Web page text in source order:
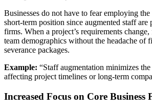
Businesses do not have to fear employing
short-term position since augmented staff
firms. When a project’s requirements
team demographics without the headache
severance packages.
Example: “Staff augmentation minimizes
affecting project timelines or long-term
Increased Focus on Core Business